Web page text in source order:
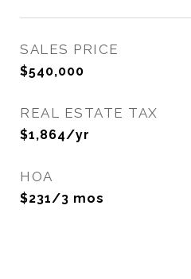
SALES PRICE
$540,000
REAL ESTATE TAX
$1,864/yr
HOA
$231/3 mos